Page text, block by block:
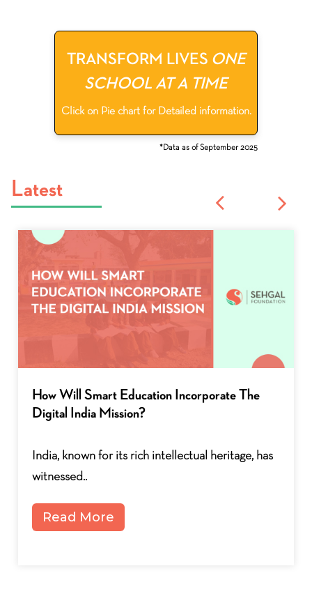
TRANSFORM LIVES ONE
SCHOOL AT A TIME
Click on Pie chart for Detailed information.
*Data as of September 2025
Latest
How Will Smart Education Incorporate The
Digital India Mission?
India, known for its rich intellectual heritage, has
witnessed..
Read More